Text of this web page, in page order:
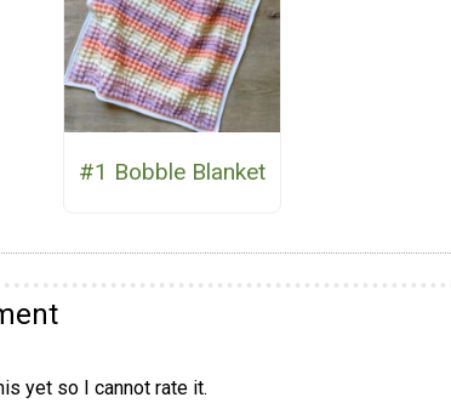
#1 Bobble Blanket
yet so I cannot rate it.